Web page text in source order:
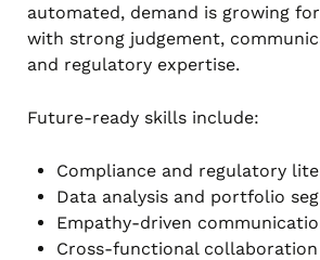
automated, demand is growing
with strong judgement,
and regulatory expertise.
Future-ready skills include:
Compliance and regulatory
Data analysis and portfolio
Empathy-driven
Cross-functional collaboration